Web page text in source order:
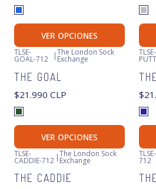
VER OPCIONES
TLSE-
GOAL-712
The London Sock
Exchange
THE GOAL
$21.990 CLP
VER OPCIONES
TLSE-
TLSE-
CADDIE-712 |The London Sock
Exchange
THE CADDIE
712